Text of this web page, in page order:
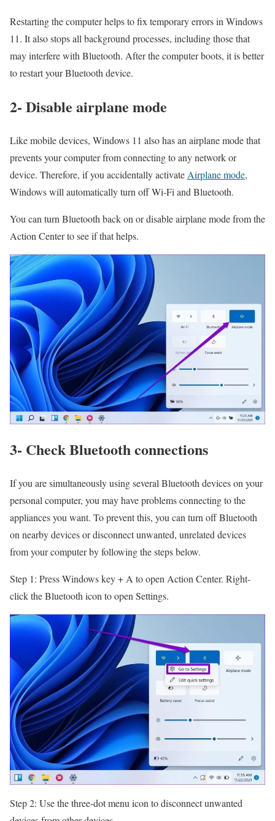
Restarting the computer helps to fix temporary errors in Windows
11. It also stops all background processes, including those that
may interfere with Bluetooth. After the computer boots, it is better
to restart your Bluetooth device.
2- Disable airplane mode
Like mobile devices, Windows 11 also has an airplane mode that
prevents your computer from connecting to any network or
device. Therefore, if you accidentally activate Airplane mode,
Windows will automatically turn off Wi-Fi and Bluetooth.
You can turn Bluetooth back on or disable airplane mode from the
Action Center to see if that helps.
3- Check Bluetooth connections
If you are simultaneously using several Bluetooth devices on your
personal computer, you may have problems connecting to the
appliances you want. To prevent this, you can turn off Bluetooth
on nearby devices or disconnect unwanted, unrelated devices
from your computer by following the steps below.
Step 1: Press Windows key + A to open Action Center. Right-
click the Bluetooth icon to open Settings.
Step 2: Use the three-dot menu icon to disconnect unwanted